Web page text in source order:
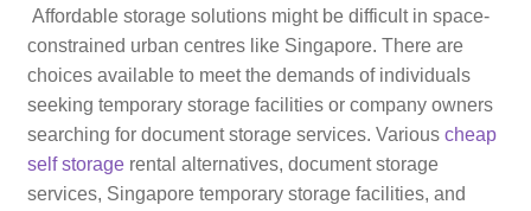
Affordable storage solutions might be difficult in space-
constrained urban centres like Singapore. There are
choices available to meet the demands of individuals
seeking temporary storage facilities or company owners
searching for document storage services. Various cheap
self storagerental alternatives, document storage
services, Singapore temporary storage facilities, and